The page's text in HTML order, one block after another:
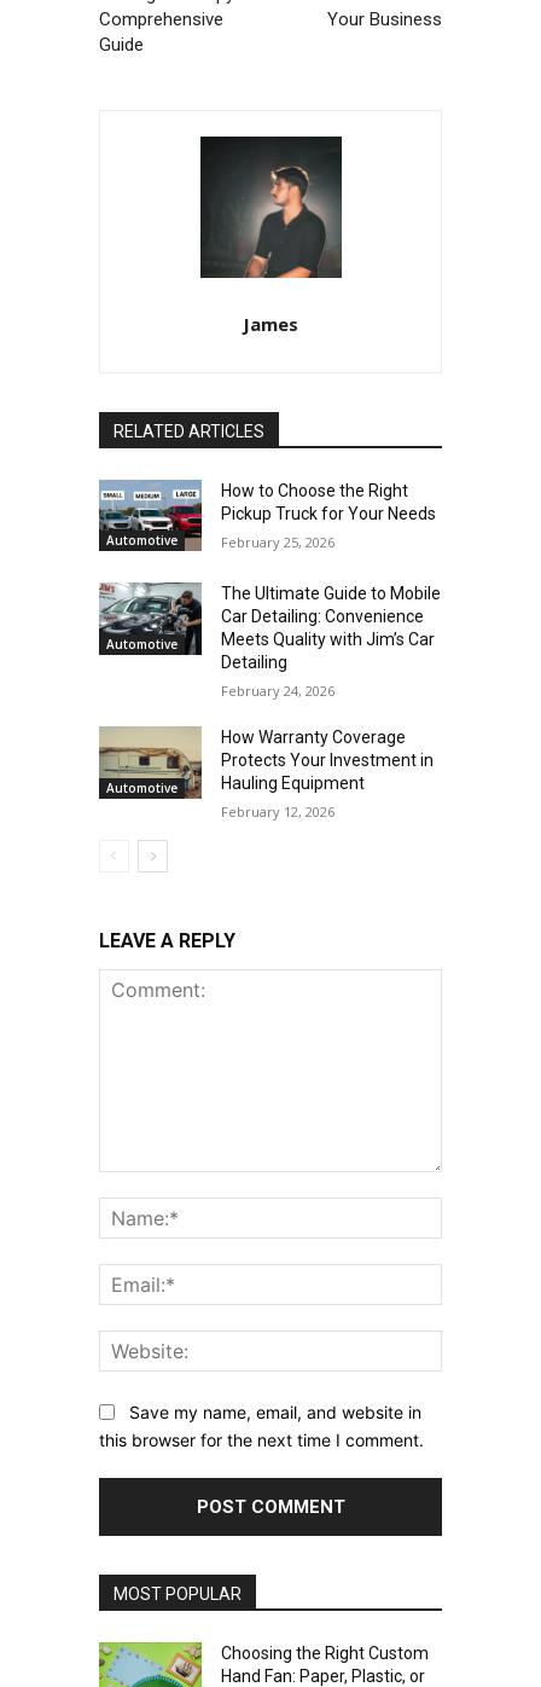
Comprehensive
Guide
Your Business
James
RELATED ARTICLES
Automotive
How to Choose the Right
Pickup Truck for Your Needs
February 25, 2026
Automotive
The Ultimate Guide to Mobile
Car Detailing: Convenience
Meets Quality with Jim’s Car
Detailing
February 24, 2026
Automotive
How Warranty Coverage
Protects Your Investment in
Hauling Equipment
February 12, 2026
LEAVE A REPLY
Save my name, email, and website in
this browser for the next time I comment.
MOST POPULAR
Choosing the Right Custom
Hand Fan: Paper, Plastic, or